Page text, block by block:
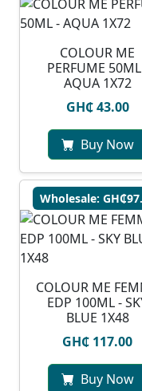
COLOUR ME
PERFUME
AQUA 1X72
GH₵ 43.00
Buy Now
Wholesale:
COLOUR ME
EDP 100ML -
BLUE 1X48
GH₵ 117.00
Buy Now